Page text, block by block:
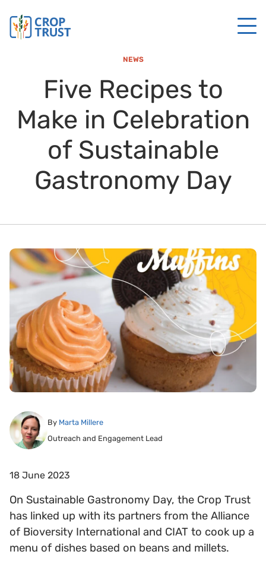
NEWS
Five Recipes to
Make in Celebration
of Sustainable
Gastronomy Day
By Marta Millere
Outreach and Engagement Lead
18 June 2023
On Sustainable Gastronomy Day, the Crop Trust
has linked up with its partners from the Alliance
of Bioversity International and CIAT to cook up a
menu of dishes based on beans and millets.